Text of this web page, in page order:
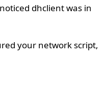
dhclient was in
your network script,